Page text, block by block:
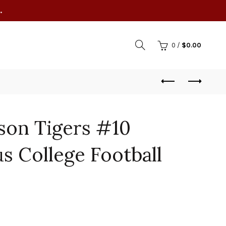
0 / $0.00
Tigers #10
College Football